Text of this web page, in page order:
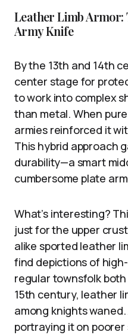
Leather Limb Armor:
Army Knife
By the 13th and 14th
center stage for
to work into complex
than metal. When
armies reinforced it
This hybrid approach
durability—a smart
cumbersome plate
What’s interesting?
just for the upper
alike sported leather
find depictions of
regular townsfolk
15th century, leather
among knights
portraying it on